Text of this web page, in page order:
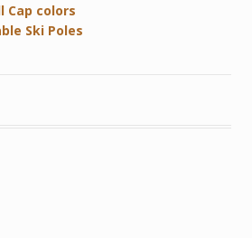
Cap colors
Ski Poles